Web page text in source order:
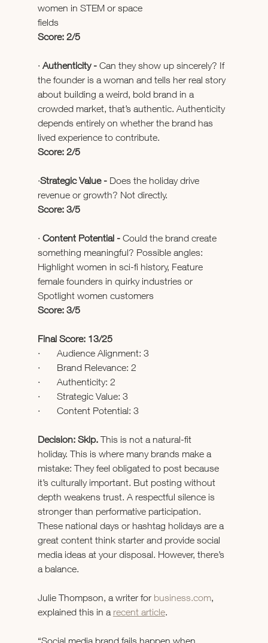
women in STEM or space
fields
Score: 2/5
· Authenticity - Can they show up sincerely? If
the founder is a woman and tells her real story
about building a weird, bold brand in a
crowded market, that’s authentic. Authenticity
depends entirely on whether the brand has
lived experience to contribute.
Score: 2/5
·Strategic Value - Does the holiday drive
revenue or growth? Not directly.
Score: 3/5
· Content Potential - Could the brand create
something meaningful? Possible angles:
Highlight women in sci-fi history, Feature
female founders in quirky industries or
Spotlight women customers
Score: 3/5
Final Score: 13/25
·       Audience Alignment: 3
·       Brand Relevance: 2
·       Authenticity: 2
·       Strategic Value: 3
·       Content Potential: 3
Decision: Skip. This is not a natural-fit
holiday. This is where many brands make a
mistake: They feel obligated to post because
it’s culturally important. But posting without
depth weakens trust. A respectful silence is
stronger than performative participation.
These national days or hashtag holidays are a
great content think starter and provide social
media ideas at your disposal. However, there’s
a balance.
Julie Thompson, a writer for business.com,
explained this in a recent article.
“Social media brand fails happen when